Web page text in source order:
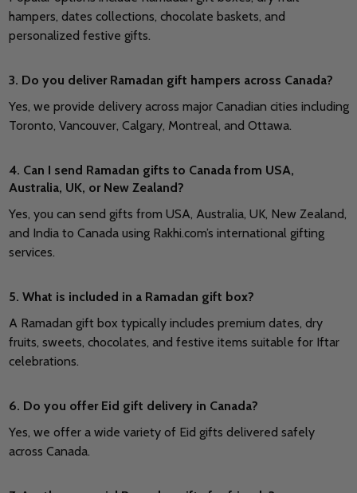
hampers, dates collections, chocolate baskets, and
personalized festive gifts.
3. Do you deliver Ramadan gift hampers across Canada?
Yes, we provide delivery across major Canadian cities including
Toronto, Vancouver, Calgary, Montreal, and Ottawa.
4. Can I send Ramadan gifts to Canada from USA,
Australia, UK, or New Zealand?
Yes, you can send gifts from USA, Australia, UK, New Zealand,
and India to Canada using Rakhi.com’s international gifting
services.
5. What is included in a Ramadan gift box?
A Ramadan gift box typically includes premium dates, dry
fruits, sweets, chocolates, and festive items suitable for Iftar
celebrations.
6. Do you offer Eid gift delivery in Canada?
Yes, we offer a wide variety of Eid gifts delivered safely
across Canada.